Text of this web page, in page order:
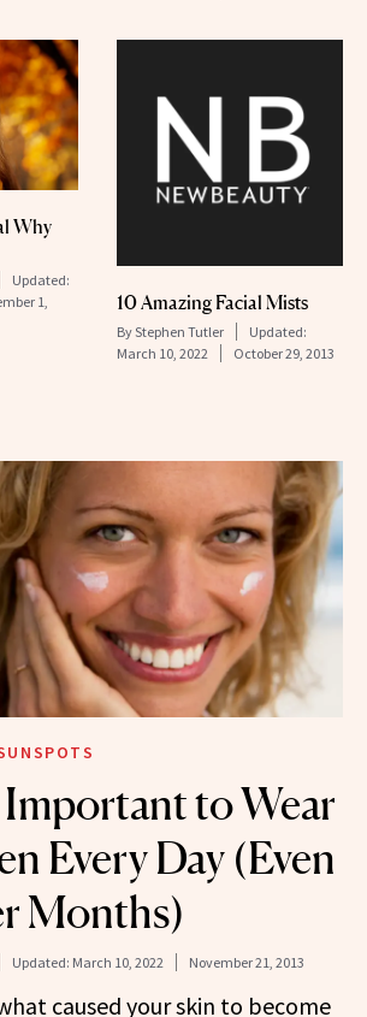
Why
Updated:
1,
10 Amazing Facial Mists
ByStephen Tutler
Updated:
March 10, 2022
October 29, 2013
Important to Wear
Every Day (Even
Months)
Updated: March 10, 2022 November 21, 2013
caused your skin to become